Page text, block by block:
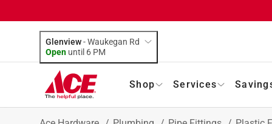
Glenview-Waukegan Rd
Open until 6 PM
Shop Services